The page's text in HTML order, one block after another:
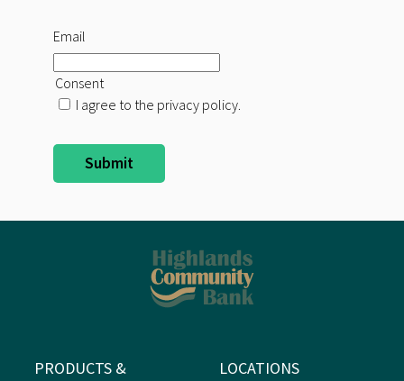
Email
Consent
I agree to the privacy policy.
PRODUCTS &
LOCATIONS